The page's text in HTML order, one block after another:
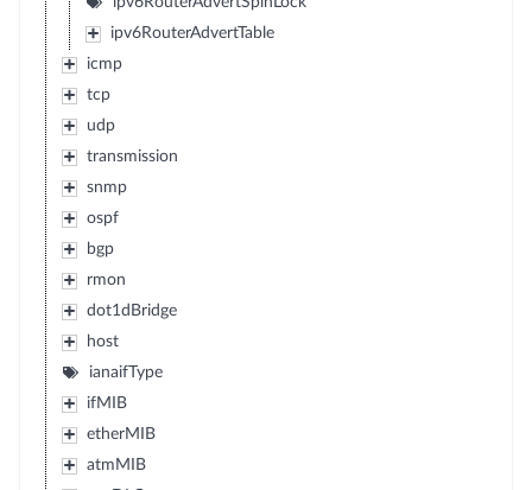
ipv6RouterAdvertTable
icmp
tcp
udp
transmission
snmp
ospf
bgp
rmon
dot1dBridge
host
ianaifType
ifMIB
etherMIB
atmMIB